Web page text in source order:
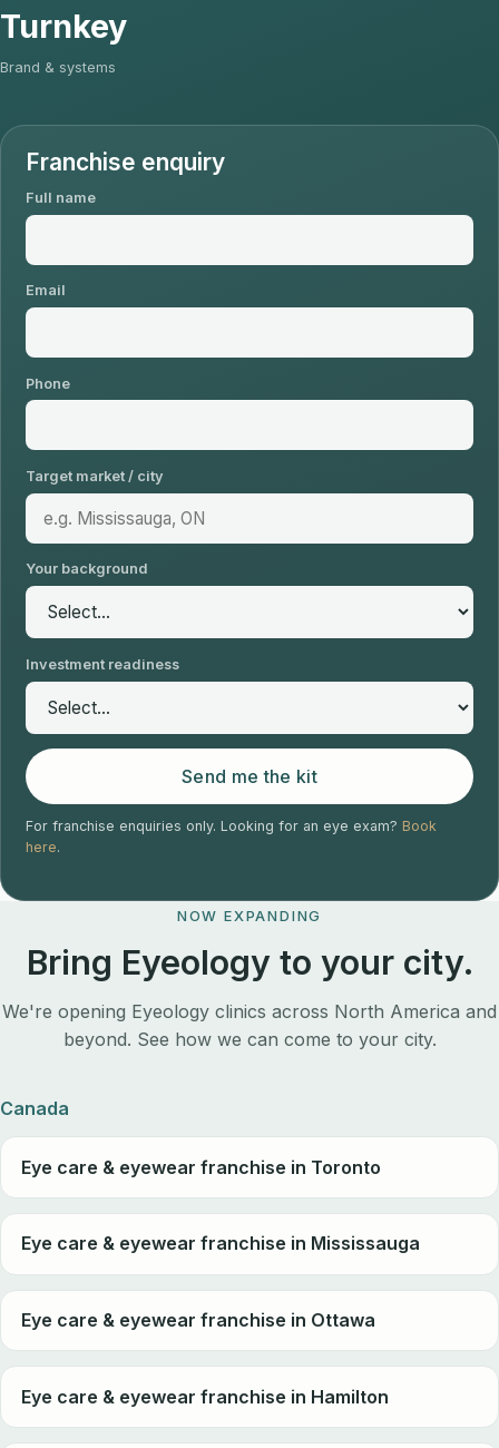
Turnkey
Brand & systems
Franchise enquiry
Full name
Email
Phone
Target market / city
Your background
Investment readiness
Send me the kit
For franchise enquiries only. Looking for an eye exam? Book
here.
NOW EXPANDING
Bring Eyeology to your city.
We're opening Eyeology clinics across North America and
beyond. See how we can come to your city.
Canada
Eye care & eyewear franchise in Toronto
Eye care & eyewear franchise in Mississauga
Eye care & eyewear franchise in Ottawa
Eye care & eyewear franchise in Hamilton